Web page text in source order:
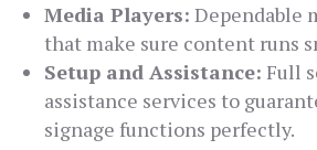
Media Players: Dependable
that make sure content runs
Setup and Assistance: Full
assistance services to
signage functions perfectly.